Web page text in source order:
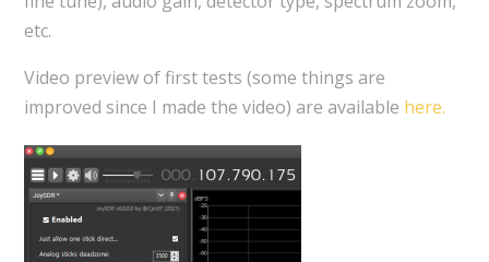
etc.
Video preview of first tests (some things are
improved since I made the video) are available here.